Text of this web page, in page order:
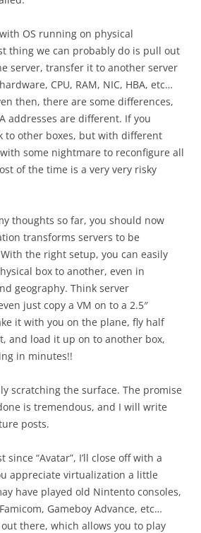
OS running on physical
thing we can probably do is pull out
server, transfer it to another server
CPU, RAM, NIC, HBA, etc…
then, there are some differences,
addresses are different. If you
to other boxes, but with different
some nightmare to reconfigure all
of the time is a very very risky
thoughts so far, you should now
transforms servers to be
the right setup, you can easily
box to another, even in
geography. Think server
just copy a VM on to a 2.5″
it with you on the plane, fly half
and load it up on to another box,
in minutes!!
scratching the surface. The promise
is tremendous, and I will write
posts.
since “Avatar”, I’ll close off with a
appreciate virtualization a little
have played old Nintento consoles,
Gameboy Advance, etc…
there, which allows you to play